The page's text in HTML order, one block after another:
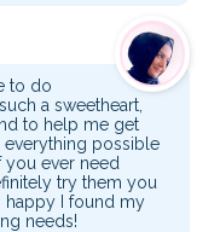
to do
a sweetheart,
to help me get
everything possible
you ever need
try them you
happy I found my
needs!